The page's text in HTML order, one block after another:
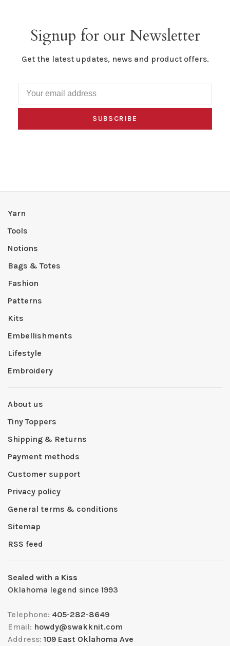
Signup for our Newsletter
Get the latest updates, news and product offers.
SUBSCRIBE
Yarn
Tools
Notions
Bags & Totes
Fashion
Patterns
Kits
Embellishments
Lifestyle
Embroidery
About us
Tiny Toppers
Shipping & Returns
Payment methods
Customer support
Privacy policy
General terms & conditions
Sitemap
RSS feed
Sealed with a Kiss
Oklahoma legend since 1993
Telephone: 405-282-8649
Email: howdy@swakknit.com
Address: 109 East Oklahoma Ave